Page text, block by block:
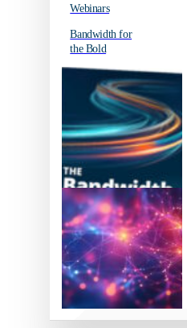
Webinars
Bandwidth for
the Bold